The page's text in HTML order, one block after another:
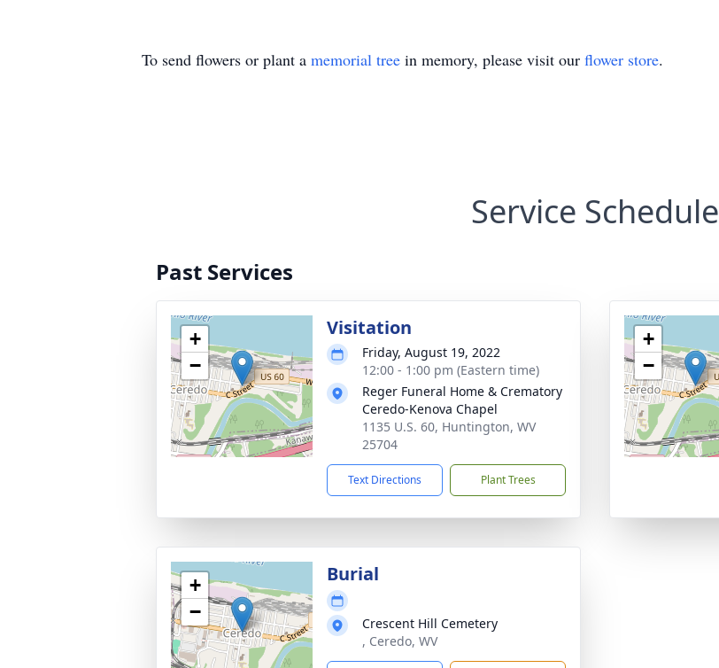
To send flowers or plant a memorial tree in memory, please visit our flower store.
Service Schedule
Past Services
+
−
Visitation
Friday, August 19, 2022
12:00 - 1:00 pm (Eastern time)
Reger Funeral Home & Crematory
Ceredo-Kenova Chapel
1135 U.S. 60, Huntington, WV
25704
Text Directions Plant Trees
+
−
+
−
Burial
Crescent Hill Cemetery
, Ceredo, WV